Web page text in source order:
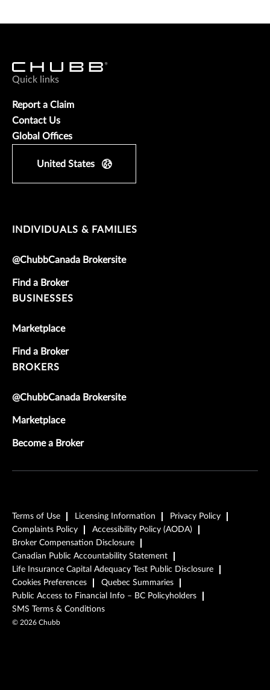
Quick links
Report a Claim
Contact Us
Global Offices
United States
INDIVIDUALS & FAMILIES
@ChubbCanada Brokersite
Find a Broker
BUSINESSES
Marketplace
Find a Broker
BROKERS
@ChubbCanada Brokersite
Marketplace
Become a Broker
Terms of Use Licensing Information
Privacy Policy
Complaints Policy
Accessibility Policy (AODA)
Broker Compensation Disclosure
Canadian Public Accountability Statement
Life Insurance Capital Adequacy Test Public Disclosure
Cookies Preferences
Quebec Summaries
Public Access to Financial Info – BC Policyholders
SMS Terms & Conditions
© 2026 Chubb